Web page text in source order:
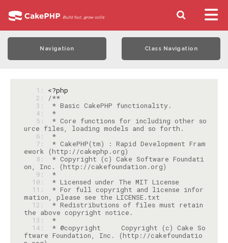
Navigation Class Navigation
   1:
<?php
   2:
/**
   3:
   4:
*
   5:
* Core functions for including other so
   6:
*
   7:
* CakePHP(tm) : Rapid Development Fram
   8:
* Copyright (c) Cake Software Foundati
   9:
*
  10:
  11:
* For full copyright and license infor
  12:
* Redistributions of files must retain
  13:
*
  14:
* @copyright     Copyright (c) Cake So
ftware Foundation, Inc. (http://cakefoundatio